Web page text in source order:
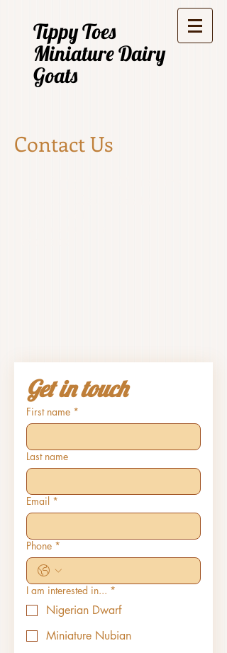
Tippy Toes
Miniature Dairy
Goats
Contact Us
Get in touch
First name *
Last name
Email *
Phone *
I am interested in... *
Nigerian Dwarf
Miniature Nubian